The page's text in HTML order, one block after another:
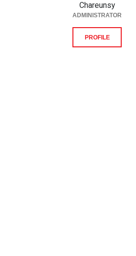
Chareunsy
ADMINISTRATOR
PROFILE